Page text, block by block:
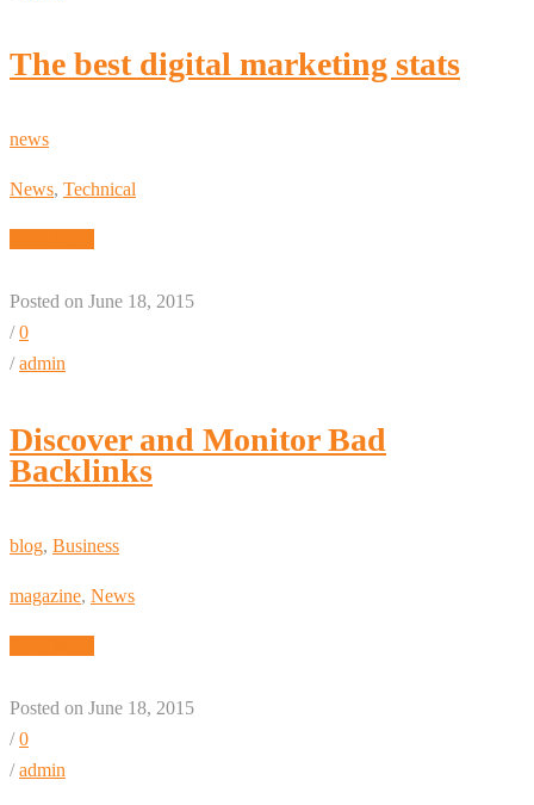
The best digital marketing stats
news
News, Technical
Posted on June 18, 2015
/0
/admin
Discover and Monitor Bad
Backlinks
blog, Business
magazine, News
Posted on June 18, 2015
/0
/admin